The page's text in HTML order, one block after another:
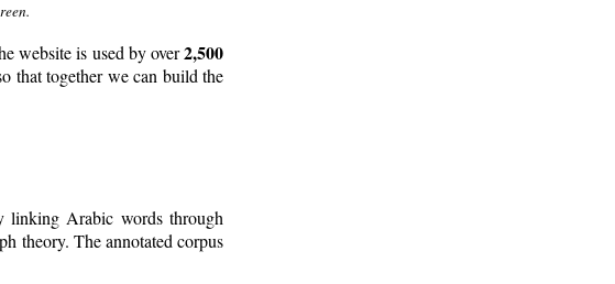
website is used by over2,500
that together we can build the
linking Arabic words through
theory. The annotated corpus